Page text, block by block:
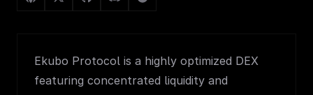
Ekubo Protocol is a highly optimized DEX
featuring concentrated liquidity and